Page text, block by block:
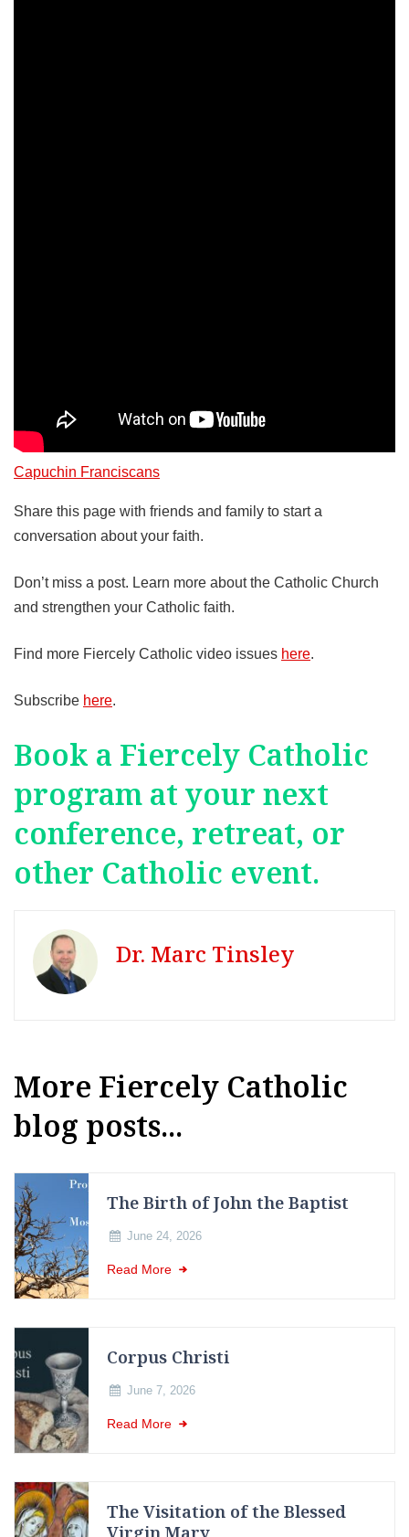
Capuchin Franciscans
Share this page with friends and family to start a
conversation about your faith.
Don’t miss a post. Learn more about the Catholic Church
and strengthen your Catholic faith.
Find more Fiercely Catholic video issues here.
Subscribe here.
Book a Fiercely Catholic
program at your next
conference, retreat, or
other Catholic event.
Dr. Marc Tinsley
More Fiercely Catholic
blog posts...
The Birth of John the Baptist
June 24, 2026
Read More
Corpus Christi
June 7, 2026
Read More
The Visitation of the Blessed
Virgin Mary